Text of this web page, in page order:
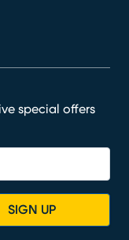
special offers
SIGN UP